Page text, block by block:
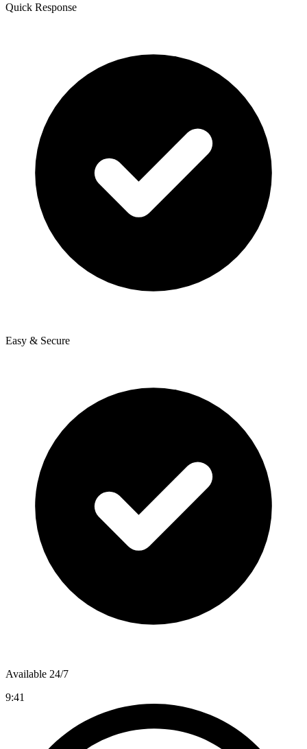
Quick Response
Easy & Secure
Available 24/7
9:41